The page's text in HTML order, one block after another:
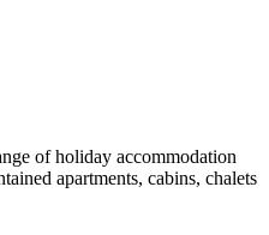
of holiday accommodation
apartments, cabins, chalets